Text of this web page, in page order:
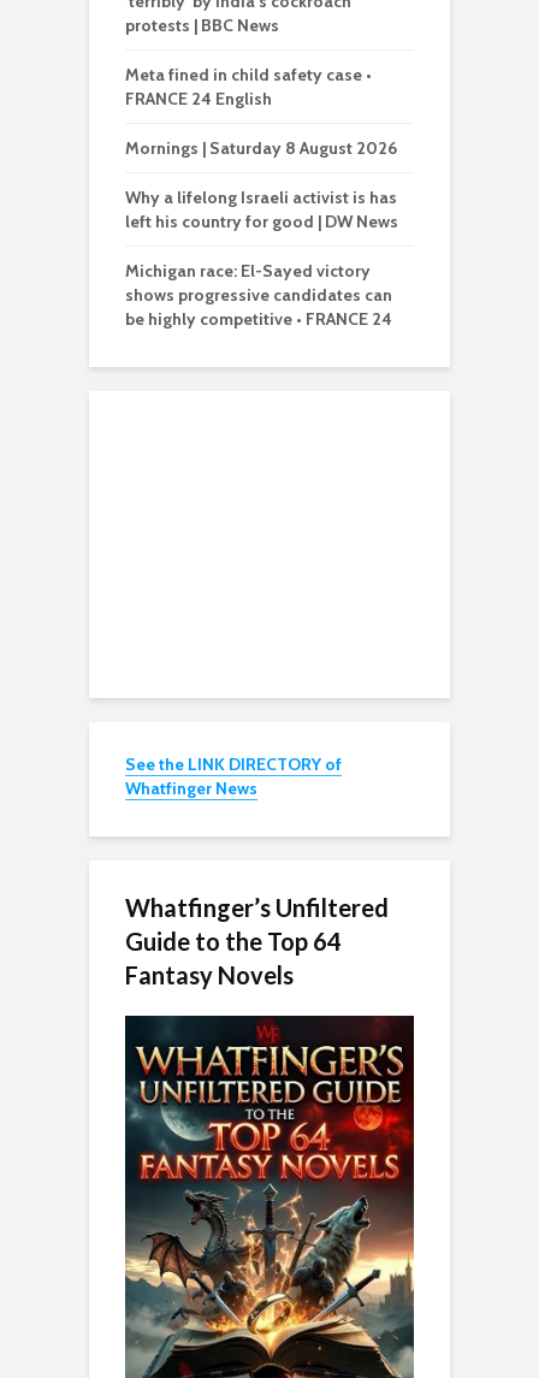
protests | BBC News
Meta fined in child safety case •
FRANCE 24 English
Mornings | Saturday 8 August 2026
Why a lifelong Israeli activist is has
left his country for good | DW News
Michigan race: El-Sayed victory
shows progressive candidates can
be highly competitive • FRANCE 24
See the LINK DIRECTORY of
Whatfinger News
Whatfinger’s Unfiltered
Guide to the Top 64
Fantasy Novels